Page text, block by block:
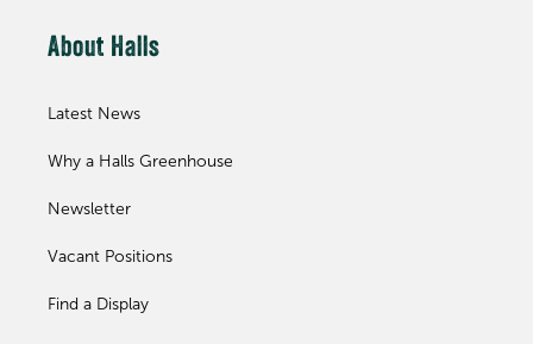
About Halls
Latest News
Why a Halls Greenhouse
Newsletter
Vacant Positions
Find a Display